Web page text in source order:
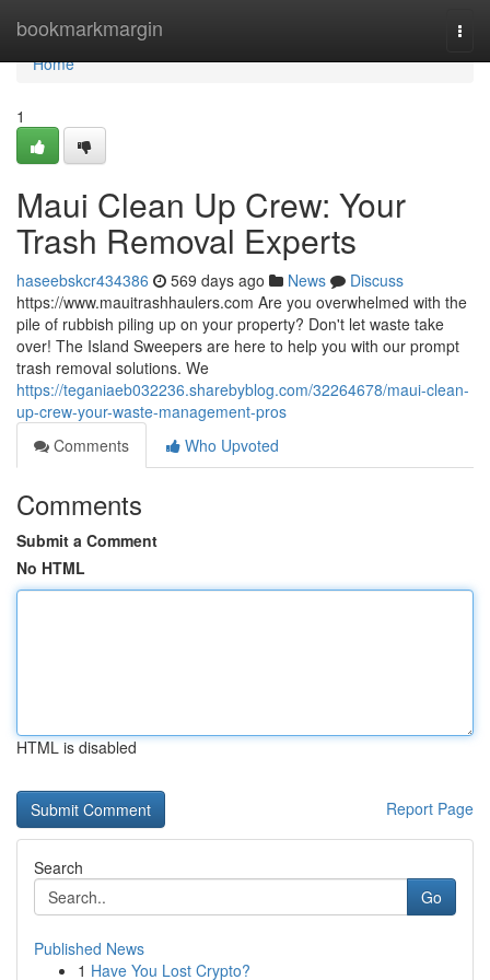
bookmarkmargin
Home
Home
1
Maui Clean Up Crew: Your
Trash Removal Experts
haseebskcr434386 569 days ago News
Discuss
https://www.mauitrashhaulers.com Are you overwhelmed with the
pile of rubbish piling up on your property? Don't let waste take
over! The Island Sweepers are here to help you with our prompt
trash removal solutions. We
https://teganiaeb032236.sharebyblog.com/32264678/maui-clean-
up-crew-your-waste-management-pros
Comments
Who Upvoted
Comments
Submit a Comment
No HTML
HTML is disabled
Report Page
Search
Go
Published News
1 Have You Lost Crypto?